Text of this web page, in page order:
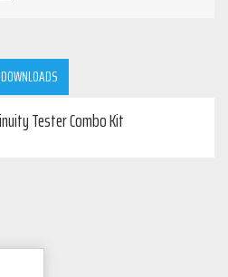
DOWNLOADS
Tester Combo Kit